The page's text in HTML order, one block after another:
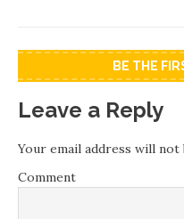
BE THE
Leave a Reply
Your email address will not
Comment